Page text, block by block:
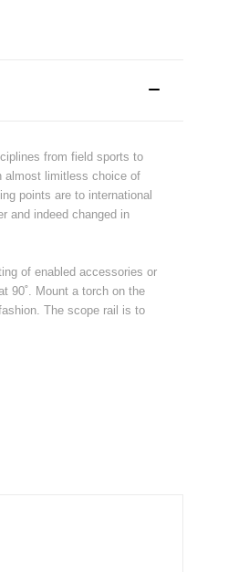
from field sports to
almost limitless choice of
points are to international
and indeed changed in
of enabled accessories or
90˚. Mount a torch on the
The scope rail is to